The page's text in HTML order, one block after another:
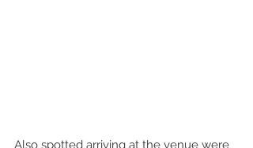
Also spotted arriving at the venue were